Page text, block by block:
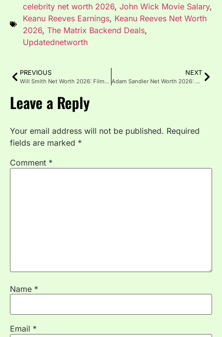
celebrity net worth 2026, John Wick Movie Salary,
Keanu Reeves Earnings, Keanu Reeves Net Worth
2026, The Matrix Backend Deals,
Updatednetworth
PREVIOUS
Will Smith Net Worth 2026: Films, Music & Westbrook Empire
NEXT
Adam Sandler Net Worth 2026: Happy Madison & Netflix Deal
Leave a Reply
Your email address will not be published. Required
fields are marked *
Comment *
Name *
Email *